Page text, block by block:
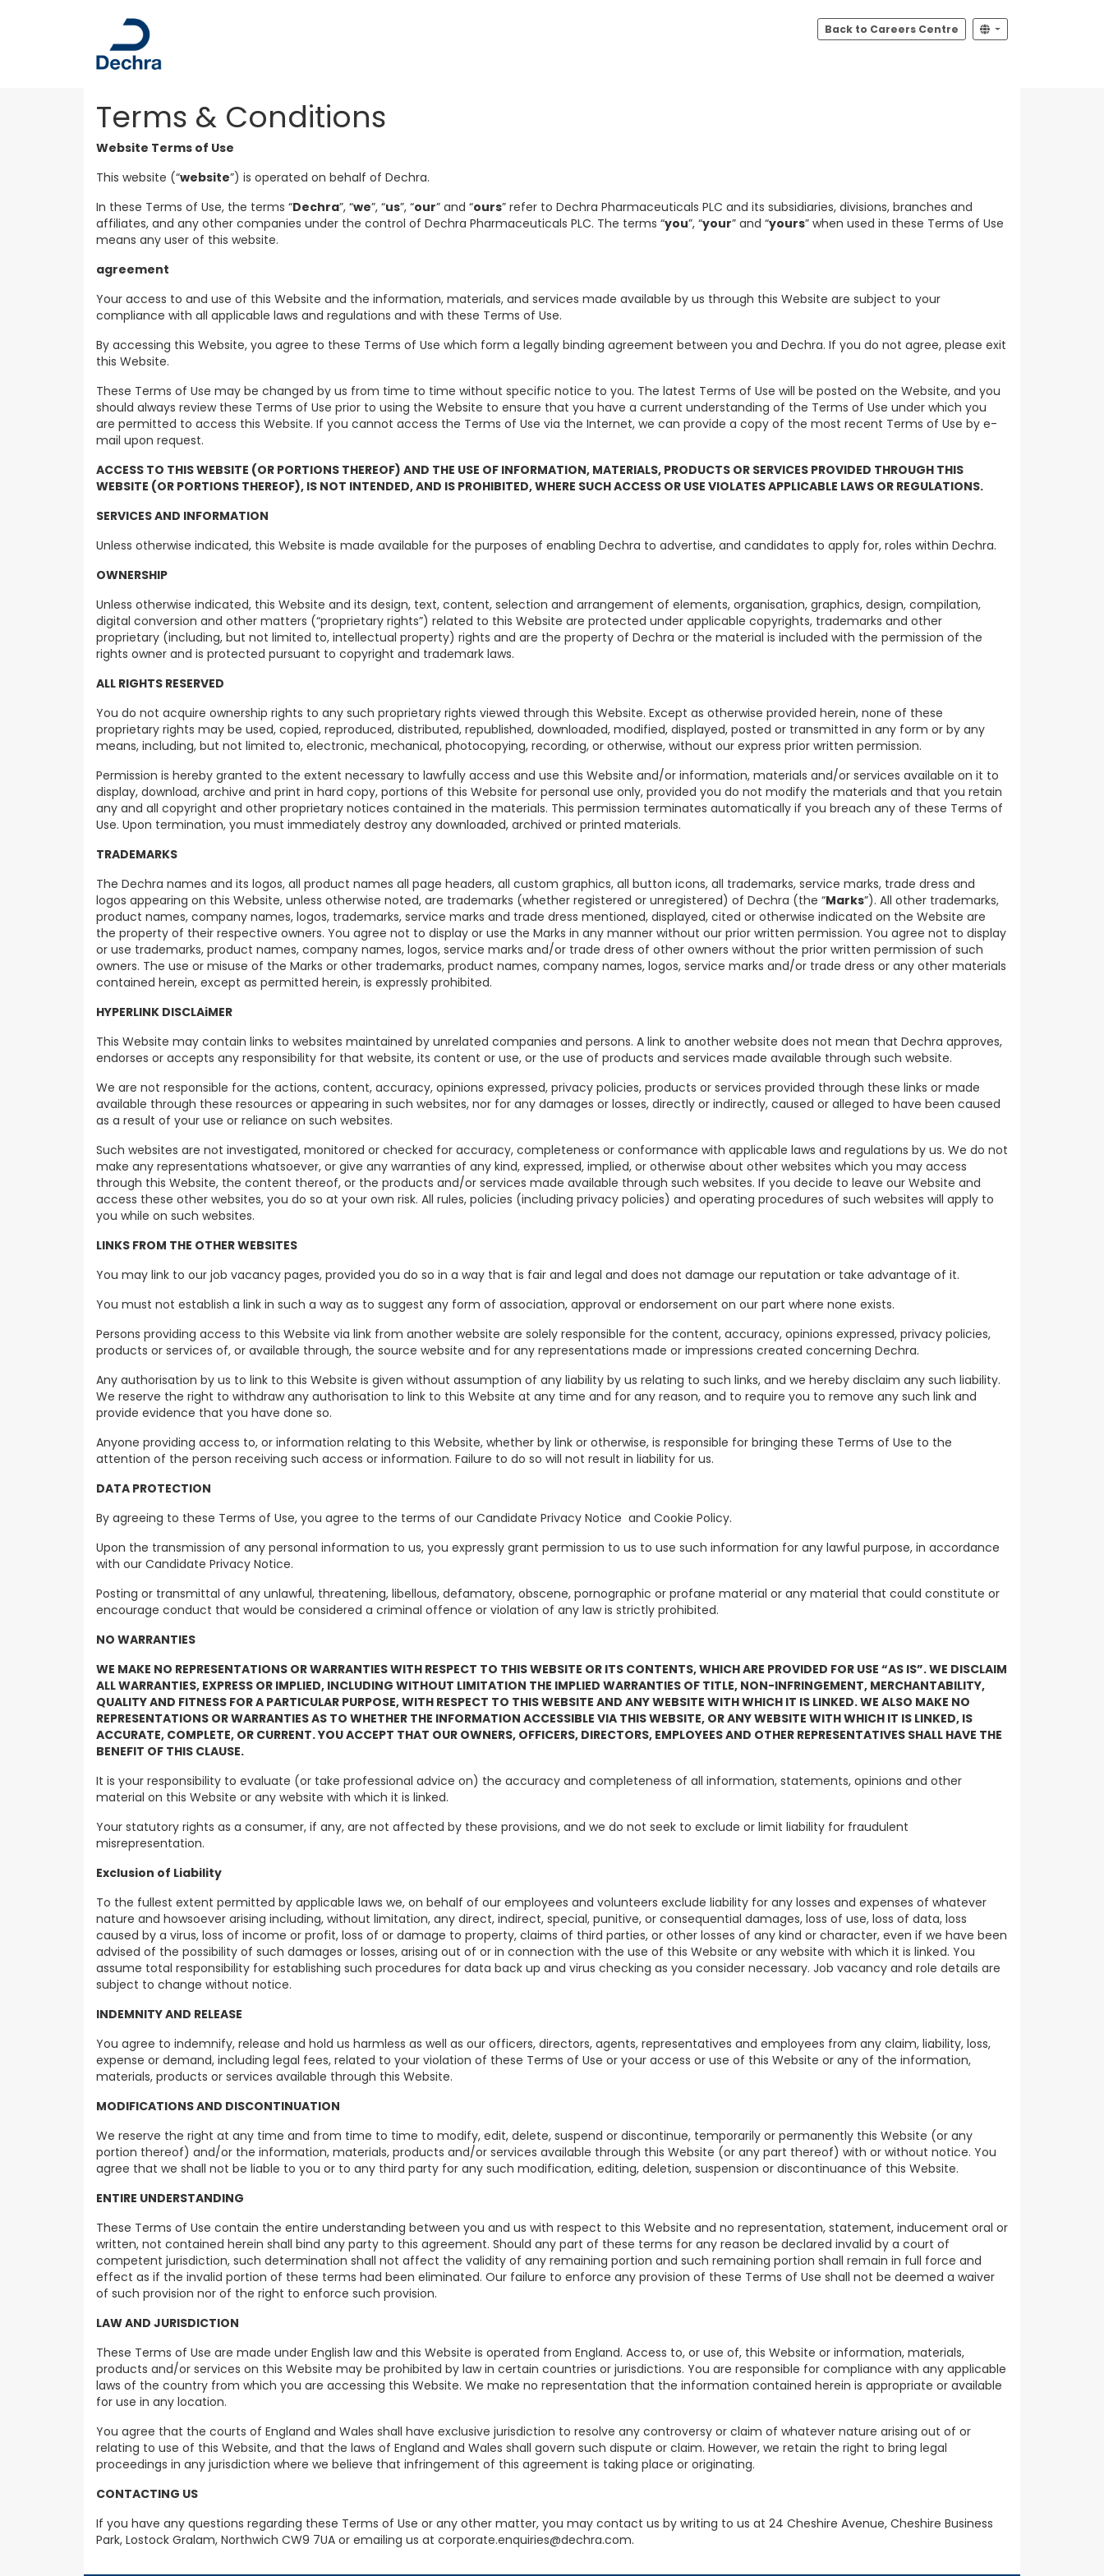
Back to Careers Centre
Terms & Conditions
Website Terms of Use
This website (“website”) is operated on behalf of Dechra.
In these Terms of Use, the terms “Dechra”, “we”, “us”, “our” and “ours” refer to Dechra Pharmaceuticals PLC and its subsidiaries, divisions, branches and
affiliates, and any other companies under the control of Dechra Pharmaceuticals PLC. The terms “you”, “your” and “yours” when used in these Terms of Use
means any user of this website.
agreement
Your access to and use of this Website and the information, materials, and services made available by us through this Website are subject to your
compliance with all applicable laws and regulations and with these Terms of Use.
By accessing this Website, you agree to these Terms of Use which form a legally binding agreement between you and Dechra. If you do not agree, please exit
this Website.
These Terms of Use may be changed by us from time to time without specific notice to you. The latest Terms of Use will be posted on the Website, and you
should always review these Terms of Use prior to using the Website to ensure that you have a current understanding of the Terms of Use under which you
are permitted to access this Website. If you cannot access the Terms of Use via the Internet, we can provide a copy of the most recent Terms of Use by e-
mail upon request.
ACCESS TO THIS WEBSITE (OR PORTIONS THEREOF) AND THE USE OF INFORMATION, MATERIALS, PRODUCTS OR SERVICES PROVIDED THROUGH THIS
WEBSITE (OR PORTIONS THEREOF), IS NOT INTENDED, AND IS PROHIBITED, WHERE SUCH ACCESS OR USE VIOLATES APPLICABLE LAWS OR REGULATIONS.
SERVICES AND INFORMATION
Unless otherwise indicated, this Website is made available for the purposes of enabling Dechra to advertise, and candidates to apply for, roles within Dechra.
OWNERSHIP
Unless otherwise indicated, this Website and its design, text, content, selection and arrangement of elements, organisation, graphics, design, compilation,
digital conversion and other matters (“proprietary rights”) related to this Website are protected under applicable copyrights, trademarks and other
proprietary (including, but not limited to, intellectual property) rights and are the property of Dechra or the material is included with the permission of the
rights owner and is protected pursuant to copyright and trademark laws.
ALL RIGHTS RESERVED
You do not acquire ownership rights to any such proprietary rights viewed through this Website. Except as otherwise provided herein, none of these
proprietary rights may be used, copied, reproduced, distributed, republished, downloaded, modified, displayed, posted or transmitted in any form or by any
means, including, but not limited to, electronic, mechanical, photocopying, recording, or otherwise, without our express prior written permission.
Permission is hereby granted to the extent necessary to lawfully access and use this Website and/or information, materials and/or services available on it to
display, download, archive and print in hard copy, portions of this Website for personal use only, provided you do not modify the materials and that you retain
any and all copyright and other proprietary notices contained in the materials. This permission terminates automatically if you breach any of these Terms of
Use. Upon termination, you must immediately destroy any downloaded, archived or printed materials.
TRADEMARKS
The Dechra names and its logos, all product names all page headers, all custom graphics, all button icons, all trademarks, service marks, trade dress and
logos appearing on this Website, unless otherwise noted, are trademarks (whether registered or unregistered) of Dechra (the “Marks”). All other trademarks,
product names, company names, logos, trademarks, service marks and trade dress mentioned, displayed, cited or otherwise indicated on the Website are
the property of their respective owners. You agree not to display or use the Marks in any manner without our prior written permission. You agree not to display
or use trademarks, product names, company names, logos, service marks and/or trade dress of other owners without the prior written permission of such
owners. The use or misuse of the Marks or other trademarks, product names, company names, logos, service marks and/or trade dress or any other materials
contained herein, except as permitted herein, is expressly prohibited.
HYPERLINK DISCLAiMER
This Website may contain links to websites maintained by unrelated companies and persons. A link to another website does not mean that Dechra approves,
endorses or accepts any responsibility for that website, its content or use, or the use of products and services made available through such website.
We are not responsible for the actions, content, accuracy, opinions expressed, privacy policies, products or services provided through these links or made
available through these resources or appearing in such websites, nor for any damages or losses, directly or indirectly, caused or alleged to have been caused
as a result of your use or reliance on such websites.
Such websites are not investigated, monitored or checked for accuracy, completeness or conformance with applicable laws and regulations by us. We do not
make any representations whatsoever, or give any warranties of any kind, expressed, implied, or otherwise about other websites which you may access
through this Website, the content thereof, or the products and/or services made available through such websites. If you decide to leave our Website and
access these other websites, you do so at your own risk. All rules, policies (including privacy policies) and operating procedures of such websites will apply to
you while on such websites.
LINKS FROM THE OTHER WEBSITES
You may link to our job vacancy pages, provided you do so in a way that is fair and legal and does not damage our reputation or take advantage of it.
You must not establish a link in such a way as to suggest any form of association, approval or endorsement on our part where none exists.
Persons providing access to this Website via link from another website are solely responsible for the content, accuracy, opinions expressed, privacy policies,
products or services of, or available through, the source website and for any representations made or impressions created concerning Dechra.
Any authorisation by us to link to this Website is given without assumption of any liability by us relating to such links, and we hereby disclaim any such liability.
We reserve the right to withdraw any authorisation to link to this Website at any time and for any reason, and to require you to remove any such link and
provide evidence that you have done so.
Anyone providing access to, or information relating to this Website, whether by link or otherwise, is responsible for bringing these Terms of Use to the
attention of the person receiving such access or information. Failure to do so will not result in liability for us.
DATA PROTECTION
By agreeing to these Terms of Use, you agree to the terms of our Candidate Privacy Notice and Cookie Policy.
Upon the transmission of any personal information to us, you expressly grant permission to us to use such information for any lawful purpose, in accordance
with our Candidate Privacy Notice.
Posting or transmittal of any unlawful, threatening, libellous, defamatory, obscene, pornographic or profane material or any material that could constitute or
encourage conduct that would be considered a criminal offence or violation of any law is strictly prohibited.
NO WARRANTIES
WE MAKE NO REPRESENTATIONS OR WARRANTIES WITH RESPECT TO THIS WEBSITE OR ITS CONTENTS, WHICH ARE PROVIDED FOR USE “AS IS”. WE DISCLAIM
ALL WARRANTIES, EXPRESS OR IMPLIED, INCLUDING WITHOUT LIMITATION THE IMPLIED WARRANTIES OF TITLE, NON-INFRINGEMENT, MERCHANTABILITY,
QUALITY AND FITNESS FOR A PARTICULAR PURPOSE, WITH RESPECT TO THIS WEBSITE AND ANY WEBSITE WITH WHICH IT IS LINKED. WE ALSO MAKE NO
REPRESENTATIONS OR WARRANTIES AS TO WHETHER THE INFORMATION ACCESSIBLE VIA THIS WEBSITE, OR ANY WEBSITE WITH WHICH IT IS LINKED, IS
ACCURATE, COMPLETE, OR CURRENT. YOU ACCEPT THAT OUR OWNERS, OFFICERS, DIRECTORS, EMPLOYEES AND OTHER REPRESENTATIVES SHALL HAVE THE
BENEFIT OF THIS CLAUSE.
It is your responsibility to evaluate (or take professional advice on) the accuracy and completeness of all information, statements, opinions and other
material on this Website or any website with which it is linked.
Your statutory rights as a consumer, if any, are not affected by these provisions, and we do not seek to exclude or limit liability for fraudulent
misrepresentation.
Exclusion of Liability
To the fullest extent permitted by applicable laws we, on behalf of our employees and volunteers exclude liability for any losses and expenses of whatever
nature and howsoever arising including, without limitation, any direct, indirect, special, punitive, or consequential damages, loss of use, loss of data, loss
caused by a virus, loss of income or profit, loss of or damage to property, claims of third parties, or other losses of any kind or character, even if we have been
advised of the possibility of such damages or losses, arising out of or in connection with the use of this Website or any website with which it is linked. You
assume total responsibility for establishing such procedures for data back up and virus checking as you consider necessary. Job vacancy and role details are
subject to change without notice.
INDEMNITY AND RELEASE
You agree to indemnify, release and hold us harmless as well as our officers, directors, agents, representatives and employees from any claim, liability, loss,
expense or demand, including legal fees, related to your violation of these Terms of Use or your access or use of this Website or any of the information,
materials, products or services available through this Website.
MODIFICATIONS AND DISCONTINUATION
We reserve the right at any time and from time to time to modify, edit, delete, suspend or discontinue, temporarily or permanently this Website (or any
portion thereof) and/or the information, materials, products and/or services available through this Website (or any part thereof) with or without notice. You
agree that we shall not be liable to you or to any third party for any such modification, editing, deletion, suspension or discontinuance of this Website.
ENTIRE UNDERSTANDING
These Terms of Use contain the entire understanding between you and us with respect to this Website and no representation, statement, inducement oral or
written, not contained herein shall bind any party to this agreement. Should any part of these terms for any reason be declared invalid by a court of
competent jurisdiction, such determination shall not affect the validity of any remaining portion and such remaining portion shall remain in full force and
effect as if the invalid portion of these terms had been eliminated. Our failure to enforce any provision of these Terms of Use shall not be deemed a waiver
of such provision nor of the right to enforce such provision.
LAW AND JURISDICTION
These Terms of Use are made under English law and this Website is operated from England. Access to, or use of, this Website or information, materials,
products and/or services on this Website may be prohibited by law in certain countries or jurisdictions. You are responsible for compliance with any applicable
laws of the country from which you are accessing this Website. We make no representation that the information contained herein is appropriate or available
for use in any location.
You agree that the courts of England and Wales shall have exclusive jurisdiction to resolve any controversy or claim of whatever nature arising out of or
relating to use of this Website, and that the laws of England and Wales shall govern such dispute or claim. However, we retain the right to bring legal
proceedings in any jurisdiction where we believe that infringement of this agreement is taking place or originating.
CONTACTING US
If you have any questions regarding these Terms of Use or any other matter, you may contact us by writing to us at 24 Cheshire Avenue, Cheshire Business
Park, Lostock Gralam, Northwich CW9 7UA or emailing us at corporate.enquiries@dechra.com.